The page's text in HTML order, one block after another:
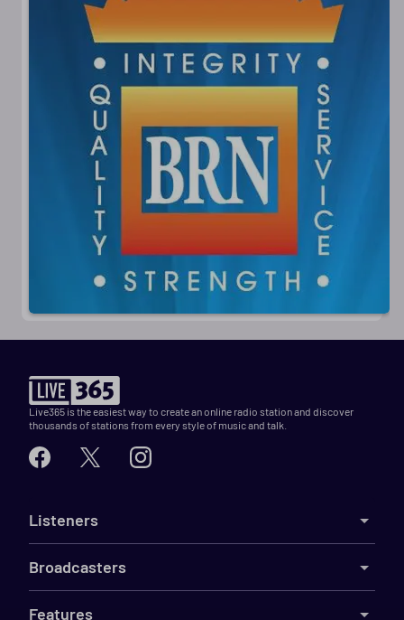
Live365 is the easiest way to create an online radio station and discover
thousands of stations from every style of music and talk.
Listeners
Broadcasters
Features